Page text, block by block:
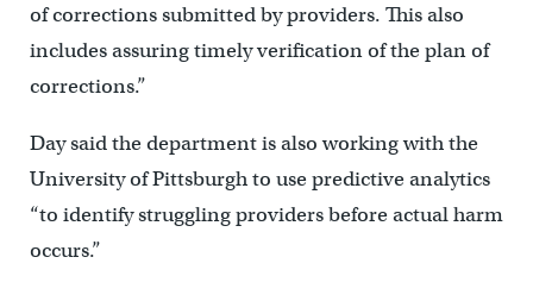
of corrections submitted by providers. This also
includes assuring timely verification of the plan of
corrections.”
Day said the department is also working with the
University of Pittsburgh to use predictive analytics
“to identify struggling providers before actual harm
occurs.”